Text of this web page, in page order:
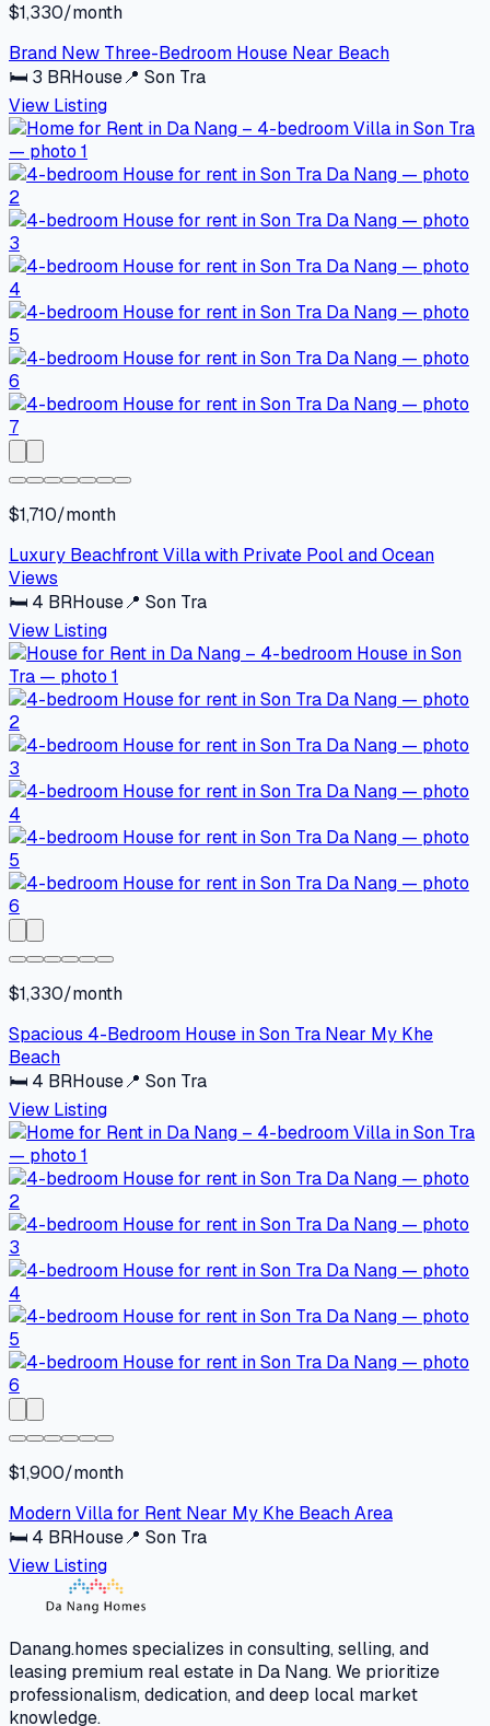
$1,330/month
Brand New Three-Bedroom House Near Beach
🛏 3 BRHouse📍 Son Tra
View Listing
$1,710/month
Luxury Beachfront Villa with Private Pool and Ocean
Views
🛏 4 BRHouse📍 Son Tra
View Listing
$1,330/month
Spacious 4-Bedroom House in Son Tra Near My Khe
Beach
🛏 4 BRHouse📍 Son Tra
View Listing
$1,900/month
Modern Villa for Rent Near My Khe Beach Area
🛏 4 BRHouse📍 Son Tra
View Listing
Danang.homes specializes in consulting, selling, and
leasing premium real estate in Da Nang. We prioritize
professionalism, dedication, and deep local market
knowledge.